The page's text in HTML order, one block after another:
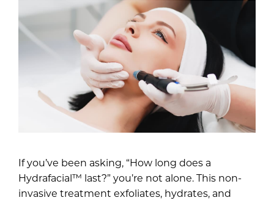
If you’ve been asking, “How long does a
Hydrafacial™ last?” you’re not alone. This non-
invasive treatment exfoliates, hydrates, and